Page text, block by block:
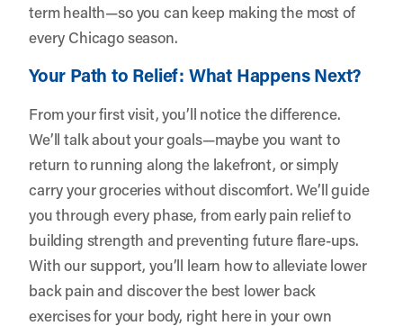
term health—so you can keep making the most of
every Chicago season.
Your Path to Relief: What Happens Next?
From your first visit, you’ll notice the difference.
We’ll talk about your goals—maybe you want to
return to running along the lakefront, or simply
carry your groceries without discomfort. We’ll guide
you through every phase, from early pain relief to
building strength and preventing future flare-ups.
With our support, you’ll learn how to alleviate lower
back pain and discover the best lower back
exercises for your body, right here in your own